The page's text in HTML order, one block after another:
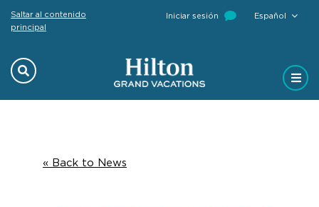
Saltar al contenido
principal
Iniciar sesión Español
« Back to News